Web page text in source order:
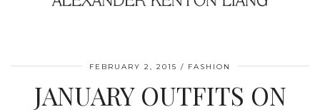
FEBRUARY 2, 2015 FASHION
JANUARY OUTFITS ON